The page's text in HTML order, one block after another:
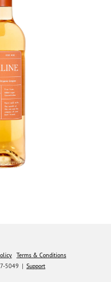
Terms & Conditions
5049 | Support